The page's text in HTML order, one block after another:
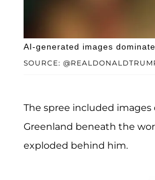
SOURCE:
AI-generated images
The spree included
Greenland beneath the
exploded behind him.